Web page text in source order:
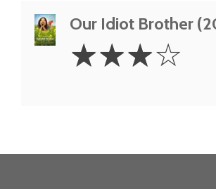
Our Idiot Brother
Stars
☆☆☆☆